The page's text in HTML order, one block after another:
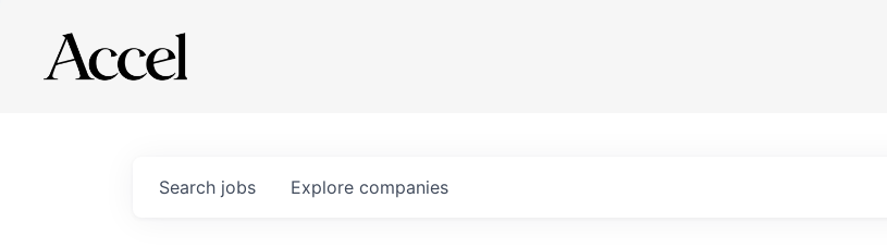
Search jobs Explore companies